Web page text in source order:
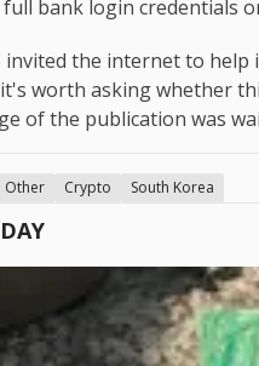
bank login credentials
invited the internet to
worth asking whether
of the publication was
Other Crypto South Korea